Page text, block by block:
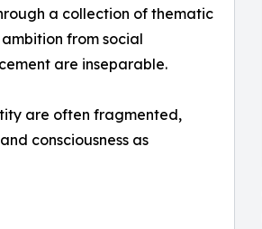
a collection of thematic
from social
are inseparable.
are often fragmented,
consciousness as